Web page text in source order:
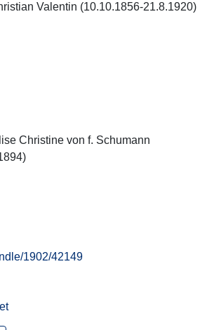
Valentin (10.10.1856-21.8.1920)
Christine von f. Schumann
1902/42149